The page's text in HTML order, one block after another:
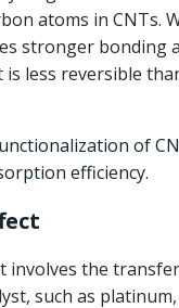
atoms in CNTs.
stronger bonding
is less reversible
of
efficiency.
involves the
such as